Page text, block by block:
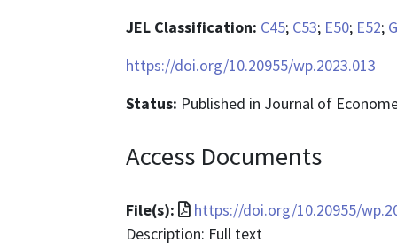
JEL Classification: C45; C53; E50; E52;
https://doi.org/10.20955/wp.2023.013
Status: Published in Journal of
Access Documents
File(s):
File
format
https://doi.org/10.20955/
Description: Full text